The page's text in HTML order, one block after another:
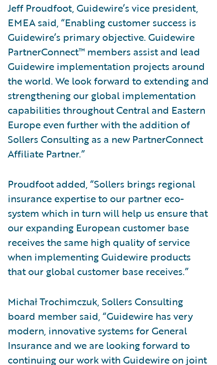
Jeff Proudfoot, Guidewire’s vice president,
EMEA said, “Enabling customer success is
Guidewire’s primary objective. Guidewire
PartnerConnect™ members assist and lead
Guidewire implementation projects around
the world. We look forward to extending and
strengthening our global implementation
capabilities throughout Central and Eastern
Europe even further with the addition of
Sollers Consulting as a new PartnerConnect
Affiliate Partner.”
Proudfoot added, “Sollers brings regional
insurance expertise to our partner eco-
system which in turn will help us ensure that
our expanding European customer base
receives the same high quality of service
when implementing Guidewire products
that our global customer base receives.”
Michał Trochimczuk, Sollers Consulting
board member said, “Guidewire has very
modern, innovative systems for General
Insurance and we are looking forward to
continuing our work with Guidewire on joint